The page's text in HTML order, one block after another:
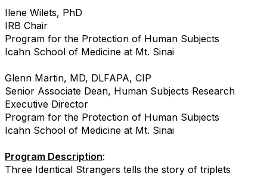
Ilene Wilets, PhD
IRB Chair
Program for the Protection of Human Subjects
Icahn School of Medicine at Mt. Sinai
Glenn Martin, MD, DLFAPA, CIP
Senior Associate Dean, Human Subjects Research
Executive Director
Program for the Protection of Human Subjects
Icahn School of Medicine at Mt. Sinai
Program Description:
Three Identical Strangers tells the story of triplets